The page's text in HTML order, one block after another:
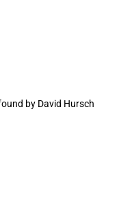
by David Hursch